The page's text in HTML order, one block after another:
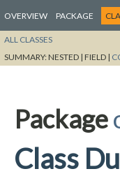
OVERVIEW PACKAGE
ALL CLASSES
SUMMARY:NESTED | FIELD |
Package
Class